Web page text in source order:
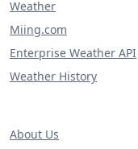
Weather
Miing.com
Enterprise Weather API
Weather History
About Us